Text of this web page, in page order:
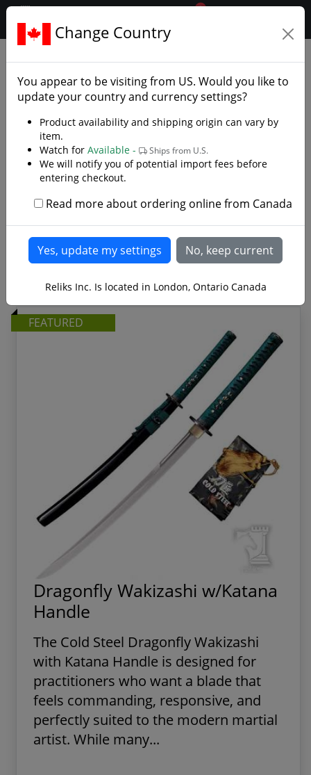
.reliks.
0
Cold Steel
Knives, Swords and More
Cold Steel, Incorporated is a company seeking to
making the strongest, sharpest knives in the world.
Since 1980 Cold Steel has been at the forefront of knife
innovations including the introduction of San Mai III®
steel. Cold Steel is constantly striving to make the
world’s strongest, sharpest knives. That goal as elusive
and difficult to achieve as it is, has been the same for
the past thirty years.
Read more
FEATURED
Dragonfly Wakizashi w/Katana
Handle
The Cold Steel Dragonfly Wakizashi
with Katana Handle is designed for
practitioners who want a blade that
feels commanding, responsive, and
perfectly suited to the modern martial
artist. While many...
Change Country
You appear to be visiting from US. Would you like to
update your country and currency settings?
Product availability and shipping origin can vary by
item.
Watch for Available - Ships from U.S.
We will notify you of potential import fees before
entering checkout.
Read more about ordering online from Canada
Reliks Inc. Is located in London, Ontario Canada